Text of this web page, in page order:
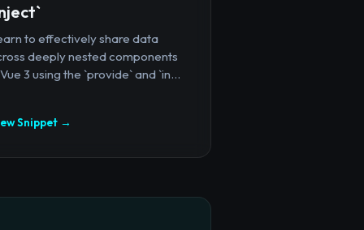
to effectively share data
deeply nested components
3 using the `provide` and `in...
Snippet →